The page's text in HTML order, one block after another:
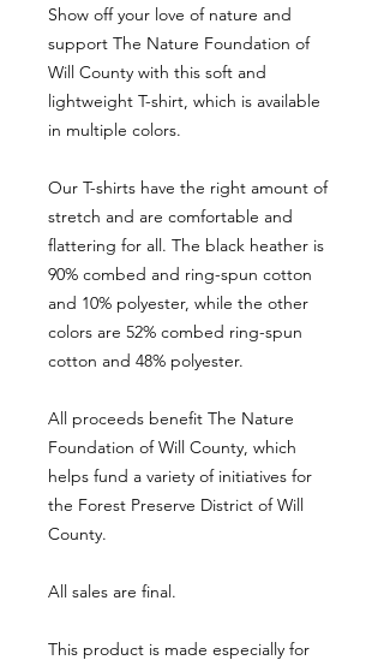
Show off your love of nature and
support The Nature Foundation of
Will County with this soft and
lightweight T-shirt, which is available
in multiple colors.
Our T-shirts have the right amount of
stretch and are comfortable and
flattering for all. The black heather is
90% combed and ring-spun cotton
and 10% polyester, while the other
colors are 52% combed ring-spun
cotton and 48% polyester.
All proceeds benefit The Nature
Foundation of Will County, which
helps fund a variety of initiatives for
the Forest Preserve District of Will
County.
All sales are final.
This product is made especially for